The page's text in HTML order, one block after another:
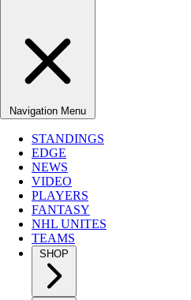
Navigation Menu
STANDINGS
EDGE
NEWS
VIDEO
PLAYERS
FANTASY
NHL UNITES
TEAMS
SHOP